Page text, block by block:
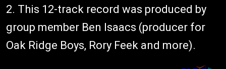
2. This 12-track record was produced by
group member Ben Isaacs (producer for
Oak Ridge Boys, Rory Feek and more).